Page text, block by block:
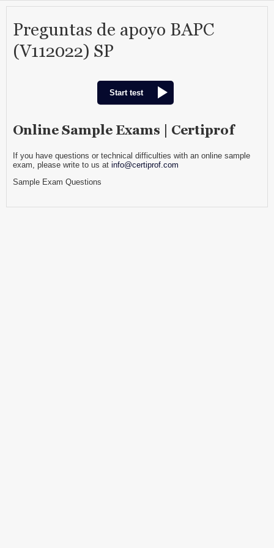
Preguntas de apoyo BAPC
(V112022) SP
Start test
Online Sample Exams | Certiprof
If you have questions or technical difficulties with an online sample
exam, please write to us at info@certiprof.com
Sample Exam Questions